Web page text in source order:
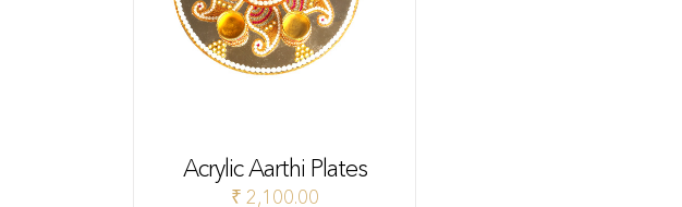
Acrylic Aarthi Plates
₹ 2,100.00